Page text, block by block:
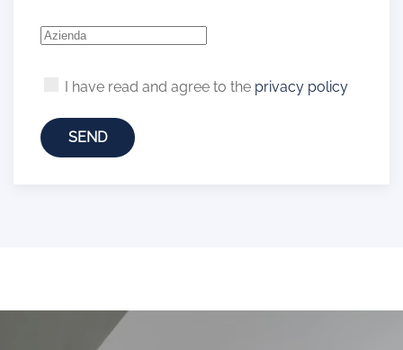
I have read and agree to the privacy policy
SEND